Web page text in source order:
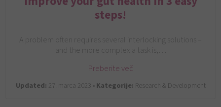
steps!
A problem often requires several interlocking solutions –
and the more complex a task is,…
Preberite več
Updated: 27. marca 2023 •Kategorije: Research & Development